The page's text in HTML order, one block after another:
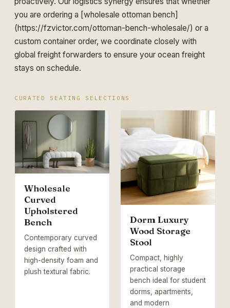
you are ordering a [wholesale ottoman bench]
(https://fzvictor.com/ottoman-bench-wholesale/) or a
custom container order, we coordinate closely with
global freight forwarders to ensure your ocean freight
stays on schedule.
CURATED SEATING SELECTIONS
Wholesale
Curved
Upholstered
Bench
Contemporary curved
design crafted with
high-density foam and
plush textural fabric.
Dorm Luxury
Wood Storage
Stool
Compact, highly
practical storage
bench ideal for student
dorms, apartments,
and modern